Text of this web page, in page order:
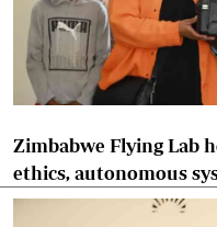
Zimbabwe Flying Lab
ethics, autonomous